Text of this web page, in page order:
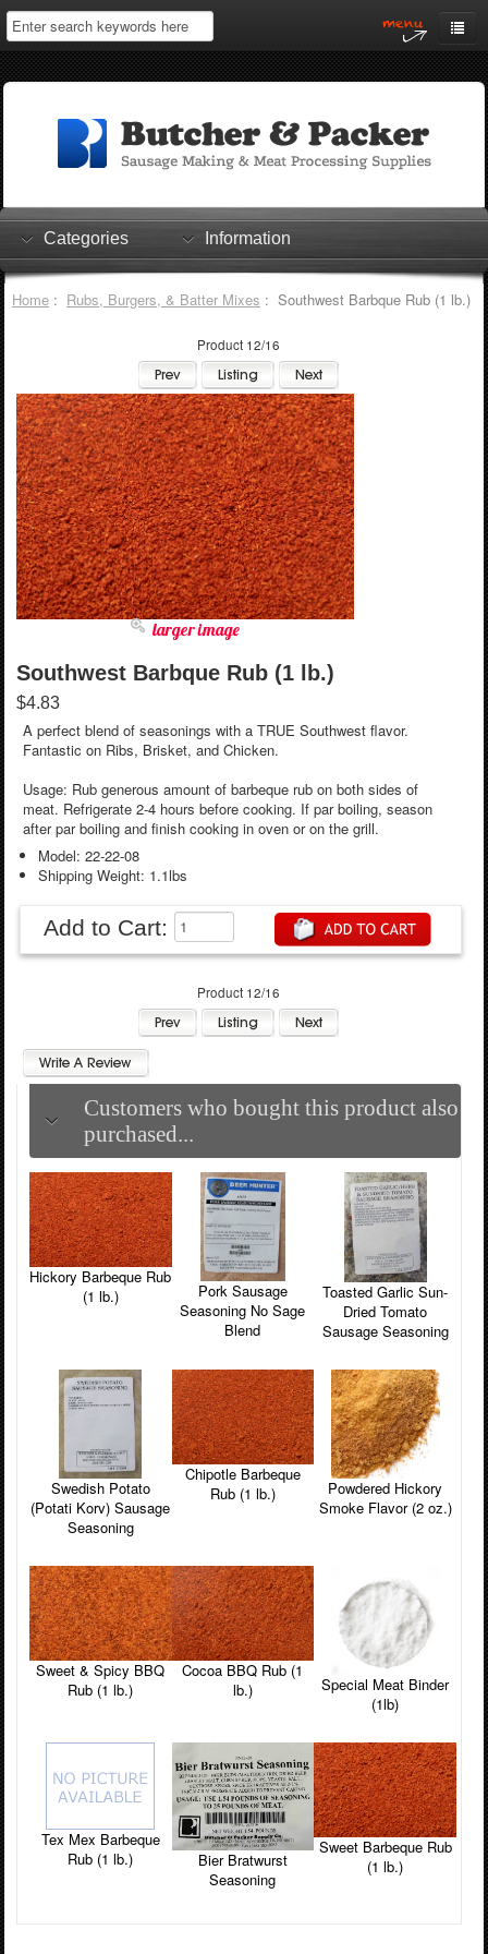
Home
Log In
Shopping Cart
Checkout
Categories Information
Home: Rubs, Burgers, & Batter Mixes : Southwest Barbque Rub (1 lb.)
Product 12/16
larger image
Southwest Barbque Rub (1 lb.)
$4.83
A perfect blend of seasonings with a TRUE Southwest flavor.
Fantastic on Ribs, Brisket, and Chicken.
Usage: Rub generous amount of barbeque rub on both sides of
meat. Refrigerate 2-4 hours before cooking. If par boiling, season
after par boiling and finish cooking in oven or on the grill.
Model: 22-22-08
Shipping Weight: 1.1lbs
Add to Cart:
Product 12/16
Customers who bought this product also
purchased...
Hickory Barbeque Rub
(1 lb.)
Pork Sausage
Seasoning No Sage
Blend
Toasted Garlic Sun-
Dried Tomato
Sausage Seasoning
Swedish Potato
(Potati Korv) Sausage
Seasoning
Chipotle Barbeque
Rub (1 lb.)
Powdered Hickory
Smoke Flavor (2 oz.)
Sweet & Spicy BBQ
Rub (1 lb.)
Cocoa BBQ Rub (1
lb.)
Special Meat Binder
(1lb)
Tex Mex Barbeque
Rub (1 lb.)
Bier Bratwurst
Seasoning
Sweet Barbeque Rub
(1 lb.)